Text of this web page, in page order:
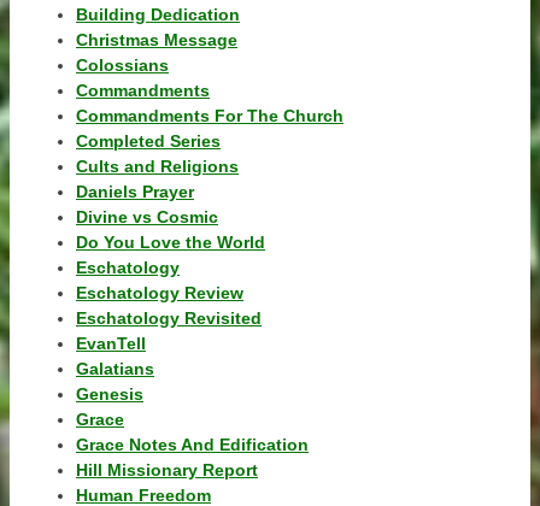
Building Dedication
Christmas Message
Colossians
Commandments
Commandments For The Church
Completed Series
Cults and Religions
Daniels Prayer
Divine vs Cosmic
Do You Love the World
Eschatology
Eschatology Review
Eschatology Revisited
EvanTell
Galatians
Genesis
Grace
Grace Notes And Edification
Hill Missionary Report
Human Freedom